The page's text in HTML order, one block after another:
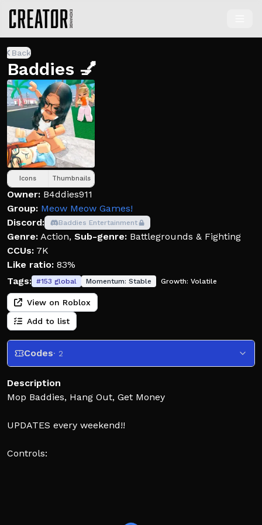
Back
Baddies 💅
Icons Thumbnails
Owner: B4ddies911
Group: Meow Meow Games!
Discord:
Baddies Entertainment
Genre: Action, Sub-genre: Battlegrounds & Fighting
CCUs: 7K
Like ratio: 83%
Tags: #153 global Momentum: Stable Growth: Volatile
View on Roblox
Add to list
Codes· 2
Description
Mop Baddies, Hang Out, Get Money
UPDATES every weekend!!
Controls: